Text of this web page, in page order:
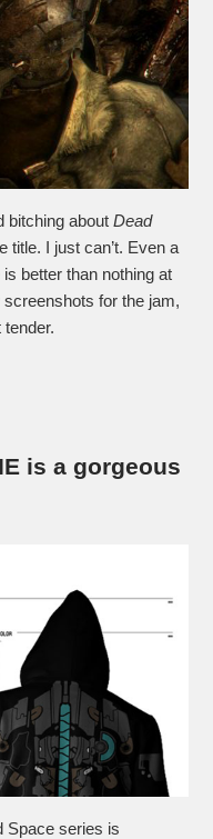
bitching aboutDead
title. I just can’t. Even a
better than nothing at
screenshots for the jam,
is a gorgeous
Space series is